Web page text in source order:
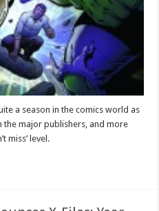
a season in the comics world as
major publishers, and more
miss’ level.